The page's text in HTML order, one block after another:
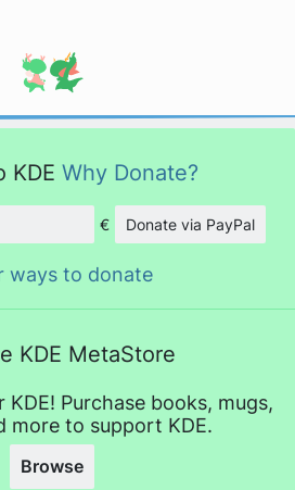
KDE Why Donate?
Amount
€ Donate via PayPal
ways to donate
KDE MetaStore
Purchase books, mugs,
more to support KDE.
Browse